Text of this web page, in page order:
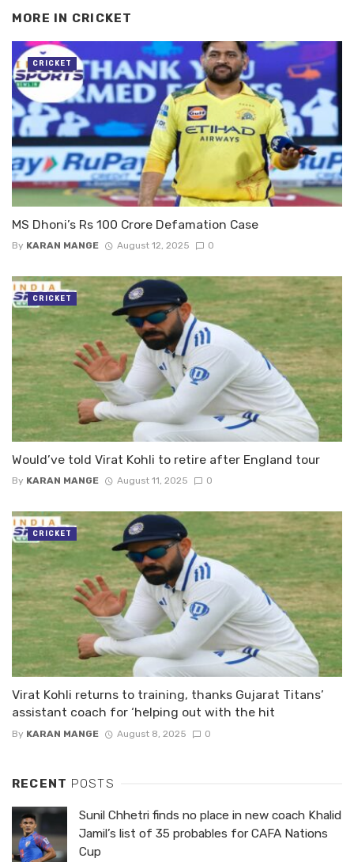
MORE IN CRICKET
MS Dhoni’s Rs 100 Crore Defamation Case
By KARAN MANGE August 12, 2025 0
CRICKET
Would’ve told Virat Kohli to retire after England tour
By KARAN MANGE August 11, 2025 0
CRICKET
Virat Kohli returns to training, thanks Gujarat Titans’
assistant coach for ‘helping out with the hit
By KARAN MANGE August 8, 2025 0
CRICKET
RECENT POSTS
Sunil Chhetri finds no place in new coach Khalid
Jamil’s list of 35 probables for CAFA Nations
Cup